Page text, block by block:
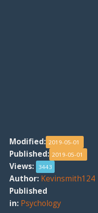
Modified: 2019-05-01
Published: 2019-05-01
Views: 3443
Author: Kevinsmith124
Published
in: Psychology